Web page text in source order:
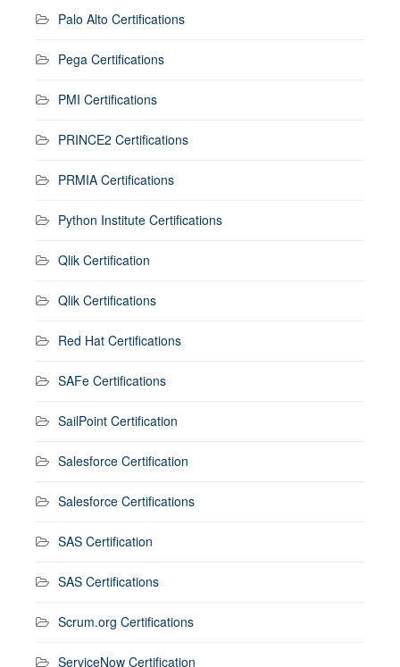
Palo Alto Certifications
Pega Certifications
PMI Certifications
PRINCE2 Certifications
PRMIA Certifications
Python Institute Certifications
Qlik Certification
Qlik Certifications
Red Hat Certifications
SAFe Certifications
SailPoint Certification
Salesforce Certification
Salesforce Certifications
SAS Certification
SAS Certifications
Scrum.org Certifications
ServiceNow Certification